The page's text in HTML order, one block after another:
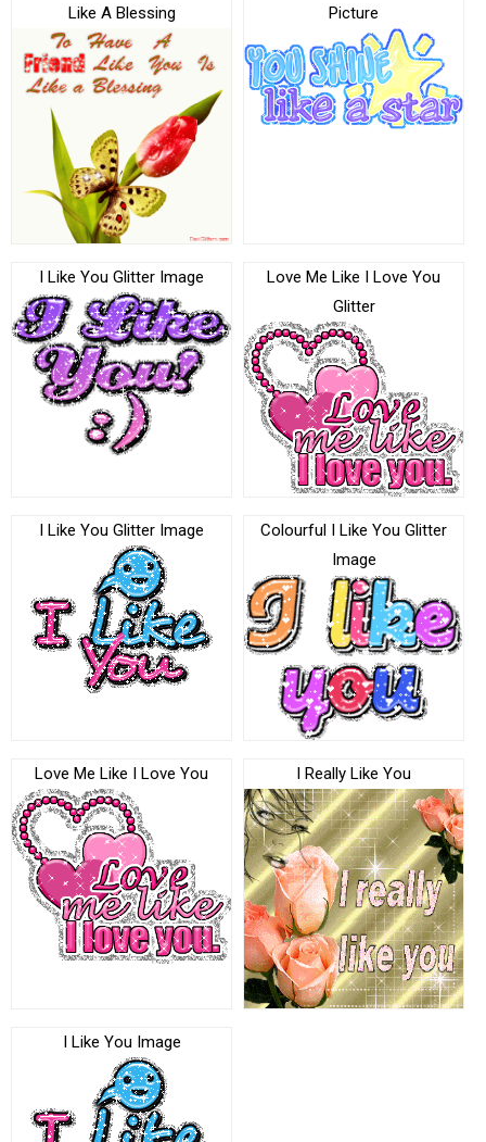
Like A Blessing
Picture
I Like You Glitter Image
Love Me Like I Love You
Glitter
I Like You Glitter Image
Colourful I Like You Glitter
Image
Love Me Like I Love You I Really Like You
I Like You Image